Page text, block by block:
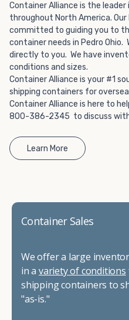
Container Alliance is the
throughout North America.
committed to guiding you to
container needs in Pedro Ohio.
directly to you. We have
conditions and sizes.
Container Alliance is your #1
shipping containers for
Container Alliance is here to
800-386-2345 to discuss
Learn More
Container Sales
We offer a large
in a variety of conditions
shipping containers to
"as-is."